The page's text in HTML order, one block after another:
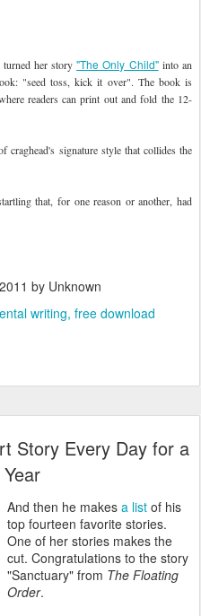
turned her story"The Only Child"into an
"seed toss, kick it over". The book is
readers can print out and fold the 12-
signature style that collides the
that, for one reason or another, had
by Unknown
writing free download
Story Every Day for a
Year
And then he makes a list of his
top fourteen favorite stories.
One of her stories makes the
cut. Congratulations to the story
"Sanctuary" from The Floating
Order.